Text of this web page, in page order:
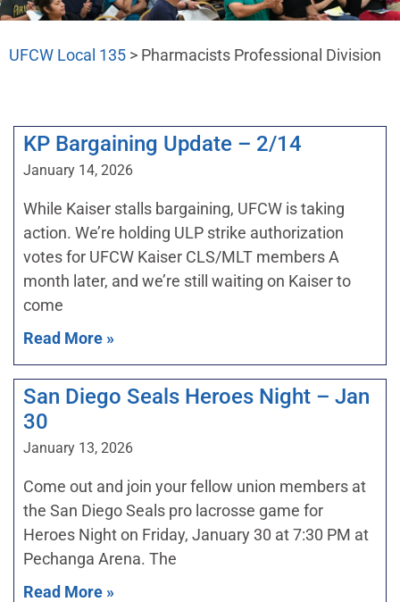
UFCW Local 135 > Pharmacists Professional Division
KP Bargaining Update – 2/14
January 14, 2026
While Kaiser stalls bargaining, UFCW is taking
action. We’re holding ULP strike authorization
votes for UFCW Kaiser CLS/MLT members A
month later, and we’re still waiting on Kaiser to
come
Read More »
San Diego Seals Heroes Night – Jan
30
January 13, 2026
Come out and join your fellow union members at
the San Diego Seals pro lacrosse game for
Heroes Night on Friday, January 30 at 7:30 PM at
Pechanga Arena. The
Read More »